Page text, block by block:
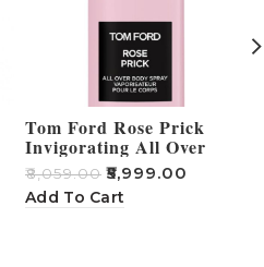
Tom Ford Rose Prick
Invigorating All Over
Body Spray Deo 150ML
₹8,059.00 ₹5,999.00
Add To Cart